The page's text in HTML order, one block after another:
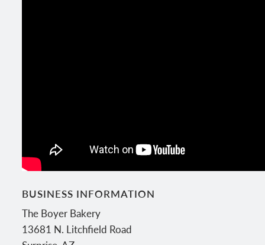
BUSINESS INFORMATION
The Boyer Bakery
13681 N. Litchfield Road